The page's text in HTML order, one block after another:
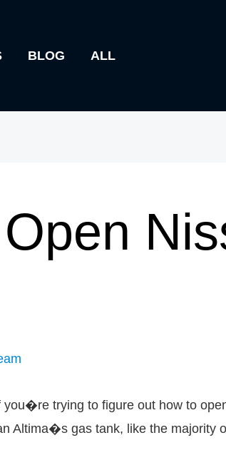
BLOG ALL
trying to figure out how to
Altima�s gas tank, like the majority